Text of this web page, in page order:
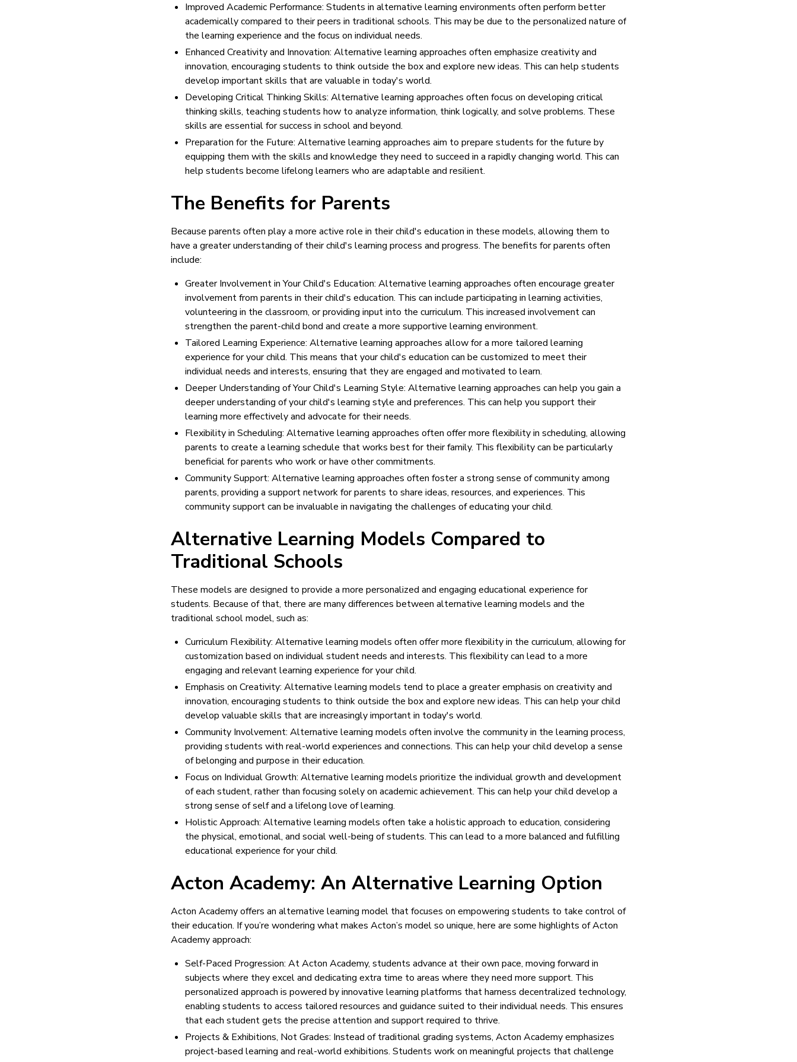
Improved Academic Performance: Students in alternative learning environments often perform better
academically compared to their peers in traditional schools. This may be due to the personalized nature of
the learning experience and the focus on individual needs.
Enhanced Creativity and Innovation: Alternative learning approaches often emphasize creativity and
innovation, encouraging students to think outside the box and explore new ideas. This can help students
develop important skills that are valuable in today's world.
Developing Critical Thinking Skills: Alternative learning approaches often focus on developing critical
thinking skills, teaching students how to analyze information, think logically, and solve problems. These
skills are essential for success in school and beyond.
Preparation for the Future: Alternative learning approaches aim to prepare students for the future by
equipping them with the skills and knowledge they need to succeed in a rapidly changing world. This can
help students become lifelong learners who are adaptable and resilient.
The Benefits for Parents
Because parents often play a more active role in their child's education in these models, allowing them to
have a greater understanding of their child's learning process and progress. The benefits for parents often
include:
Greater Involvement in Your Child's Education: Alternative learning approaches often encourage greater
involvement from parents in their child's education. This can include participating in learning activities,
volunteering in the classroom, or providing input into the curriculum. This increased involvement can
strengthen the parent-child bond and create a more supportive learning environment.
Tailored Learning Experience: Alternative learning approaches allow for a more tailored learning
experience for your child. This means that your child's education can be customized to meet their
individual needs and interests, ensuring that they are engaged and motivated to learn.
Deeper Understanding of Your Child's Learning Style: Alternative learning approaches can help you gain a
deeper understanding of your child's learning style and preferences. This can help you support their
learning more effectively and advocate for their needs.
Flexibility in Scheduling: Alternative learning approaches often offer more flexibility in scheduling, allowing
parents to create a learning schedule that works best for their family. This flexibility can be particularly
beneficial for parents who work or have other commitments.
Community Support: Alternative learning approaches often foster a strong sense of community among
parents, providing a support network for parents to share ideas, resources, and experiences. This
community support can be invaluable in navigating the challenges of educating your child.
Alternative Learning Models Compared to
Traditional Schools
These models are designed to provide a more personalized and engaging educational experience for
students. Because of that, there are many differences between alternative learning models and the
traditional school model, such as:
Curriculum Flexibility: Alternative learning models often offer more flexibility in the curriculum, allowing for
customization based on individual student needs and interests. This flexibility can lead to a more
engaging and relevant learning experience for your child.
Emphasis on Creativity: Alternative learning models tend to place a greater emphasis on creativity and
innovation, encouraging students to think outside the box and explore new ideas. This can help your child
develop valuable skills that are increasingly important in today's world.
Community Involvement: Alternative learning models often involve the community in the learning process,
providing students with real-world experiences and connections. This can help your child develop a sense
of belonging and purpose in their education.
Focus on Individual Growth: Alternative learning models prioritize the individual growth and development
of each student, rather than focusing solely on academic achievement. This can help your child develop a
strong sense of self and a lifelong love of learning.
Holistic Approach: Alternative learning models often take a holistic approach to education, considering
the physical, emotional, and social well-being of students. This can lead to a more balanced and fulfilling
educational experience for your child.
Acton Academy: An Alternative Learning Option
Acton Academy offers an alternative learning model that focuses on empowering students to take control of
their education. If you’re wondering what makes Acton’s model so unique, here are some highlights of Acton
Academy approach:
Self-Paced Progression: At Acton Academy, students advance at their own pace, moving forward in
subjects where they excel and dedicating extra time to areas where they need more support. This
personalized approach is powered by innovative learning platforms that harness decentralized technology,
enabling students to access tailored resources and guidance suited to their individual needs. This ensures
that each student gets the precise attention and support required to thrive.
Projects & Exhibitions, Not Grades: Instead of traditional grading systems, Acton Academy emphasizes
project-based learning and real-world exhibitions. Students work on meaningful projects that challenge